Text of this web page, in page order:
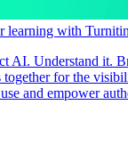
learning with
AI. Understand it.
for the
and empower